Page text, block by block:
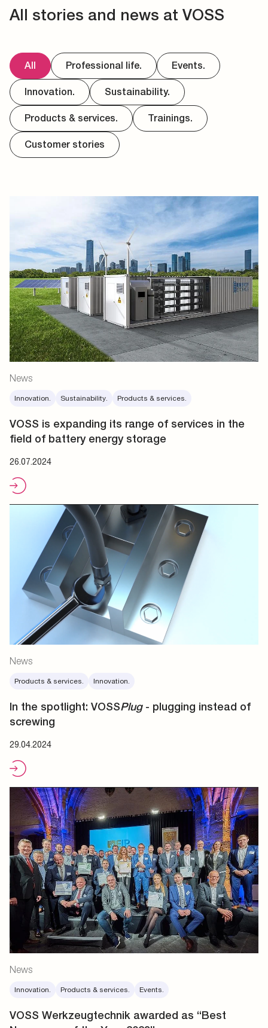
All stories and news at VOSS
All Professional life. Events.
Innovation. Sustainability.
Products & services. Trainings.
Customer stories
News
Innovation. Sustainability. Products & services.
VOSS is expanding its range of services in the
field of battery energy storage
26.07.2024
News
Products & services. Innovation.
In the spotlight: VOSSPlug- plugging instead of
screwing
29.04.2024
News
Innovation. Products & services. Events.
VOSS Werkzeugtechnik awarded as “Best